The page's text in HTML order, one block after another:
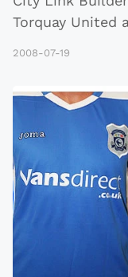
Torquay United
2008-07-19